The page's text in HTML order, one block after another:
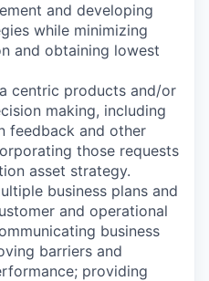
and developing
while minimizing
and obtaining lowest
centric products and/or
making, including
feedback and other
those requests
asset strategy.
business plans and
and operational
business
barriers and
providing